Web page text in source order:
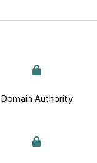
Domain Authority